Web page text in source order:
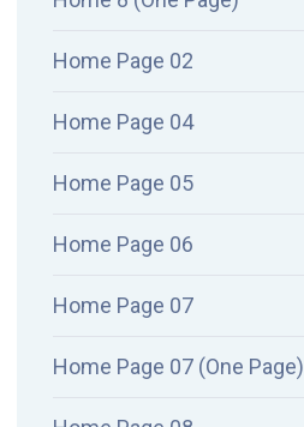
Home Page 02
Home Page 04
Home Page 05
Home Page 06
Home Page 07
Home Page 07 (One Page)